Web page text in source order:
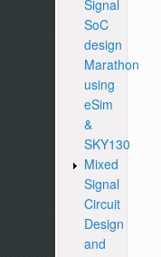
Signal
SoC
design
Marathon
using
eSim
&
SKY130
Mixed
Signal
Circuit
Design
and